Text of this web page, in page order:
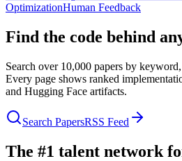
OptimizationHuman Feedback
Find the code behind
Search over 10,000 papers by
Every page shows ranked
and Hugging Face artifacts.
Search PapersRSS Feed
The #1 talent network